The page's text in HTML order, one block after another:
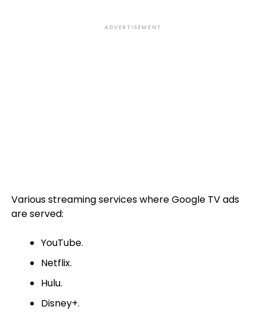
ADVERTISEMENT
Various streaming services where Google TV ads
are served:
YouTube.
Netflix.
Hulu.
Disney+.